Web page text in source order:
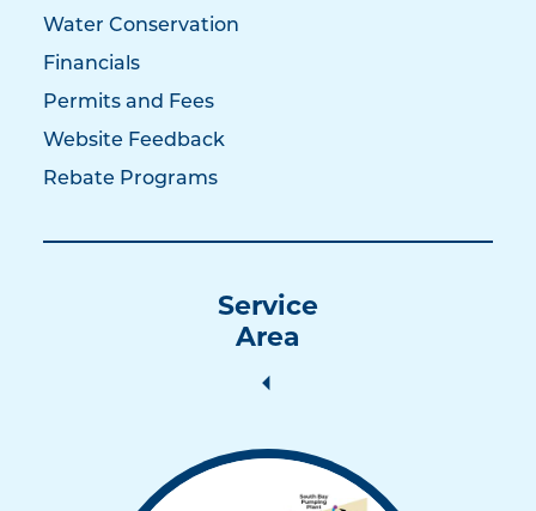
Water Conservation
Financials
Permits and Fees
Website Feedback
Rebate Programs
Service
Area